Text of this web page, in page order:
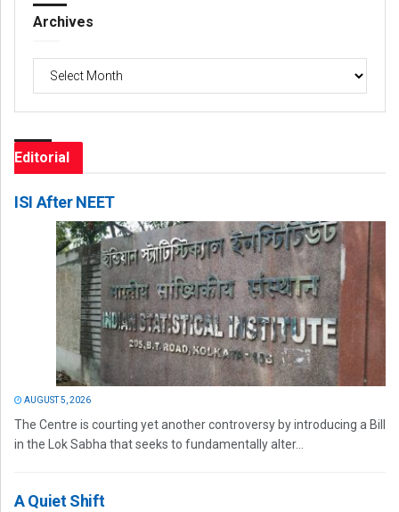
Archives
Archives
Editorial
ISI After NEET
AUGUST 5, 2026
The Centre is courting yet another controversy by introducing a Bill
in the Lok Sabha that seeks to fundamentally alter...
A Quiet Shift